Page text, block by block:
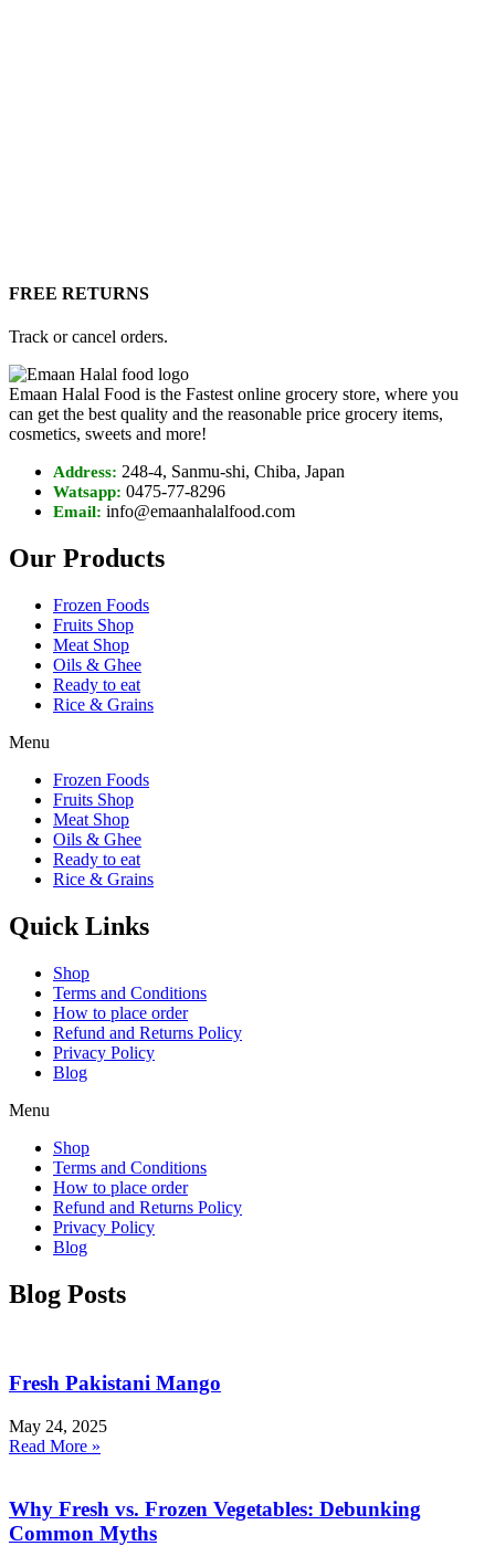
FREE RETURNS
Track or cancel orders.
Emaan Halal Food is the Fastest online grocery store, where you
can get the best quality and the reasonable price grocery items,
cosmetics, sweets and more!
Address: 248-4, Sanmu-shi, Chiba, Japan
Watsapp: 0475-77-8296
Email: info@emaanhalalfood.com
Our Products
Frozen Foods
Fruits Shop
Meat Shop
Oils & Ghee
Ready to eat
Rice & Grains
Menu
Frozen Foods
Fruits Shop
Meat Shop
Oils & Ghee
Ready to eat
Rice & Grains
Quick Links
Shop
Terms and Conditions
How to place order
Refund and Returns Policy
Privacy Policy
Blog
Menu
Shop
Terms and Conditions
How to place order
Refund and Returns Policy
Privacy Policy
Blog
Blog Posts
Fresh Pakistani Mango
May 24, 2025
Read More »
Why Fresh vs. Frozen Vegetables: Debunking
Common Myths